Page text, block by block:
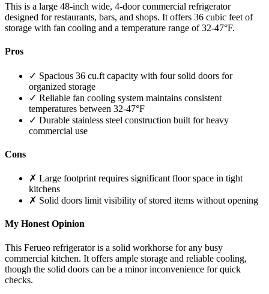
This is a large 48-inch wide, 4-door commercial refrigerator
designed for restaurants, bars, and shops. It offers 36 cubic feet of
storage with fan cooling and a temperature range of 32-47°F.
Pros
✓ Spacious 36 cu.ft capacity with four solid doors for
organized storage
✓ Reliable fan cooling system maintains consistent
temperatures between 32-47°F
✓ Durable stainless steel construction built for heavy
commercial use
Cons
✗ Large footprint requires significant floor space in tight
kitchens
✗ Solid doors limit visibility of stored items without opening
My Honest Opinion
This Ferueo refrigerator is a solid workhorse for any busy
commercial kitchen. It offers ample storage and reliable cooling,
though the solid doors can be a minor inconvenience for quick
checks.